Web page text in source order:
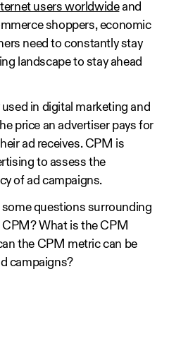
users worldwideand
shoppers, economic
need to constantly stay
landscape to stay ahead
in digital marketing and
price an advertiser pays for
ad receives. CPM is
to assess the
of ad campaigns.
some questions surrounding
What is the CPM
the CPM metric can be
campaigns?